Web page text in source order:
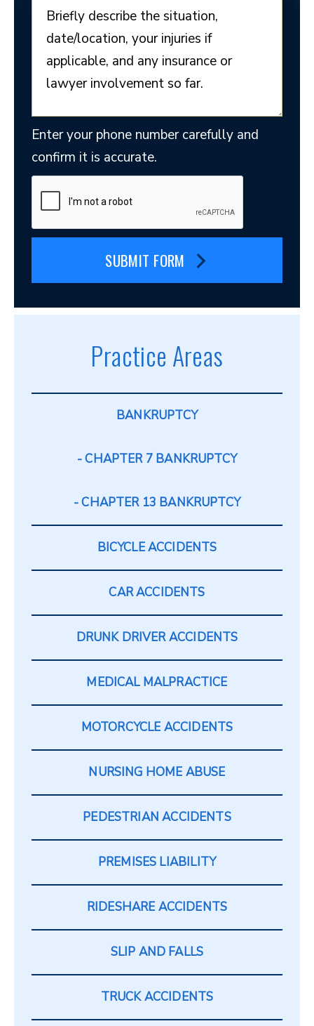
Enter your phone number carefully and
confirm it is accurate.
SUBMIT FORM
Practice Areas
BANKRUPTCY
CHAPTER 7 BANKRUPTCY
CHAPTER 13 BANKRUPTCY
BICYCLE ACCIDENTS
CAR ACCIDENTS
DRUNK DRIVER ACCIDENTS
MEDICAL MALPRACTICE
MOTORCYCLE ACCIDENTS
NURSING HOME ABUSE
PEDESTRIAN ACCIDENTS
PREMISES LIABILITY
RIDESHARE ACCIDENTS
SLIP AND FALLS
TRUCK ACCIDENTS